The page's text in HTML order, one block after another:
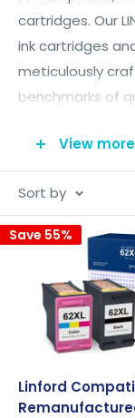
cartridges. Our
ink cartridges
meticulously
benchmarks of
printer won't
stand by our
Satisfaction
manufacturer
View more
Sort by
Save 55%
Linford